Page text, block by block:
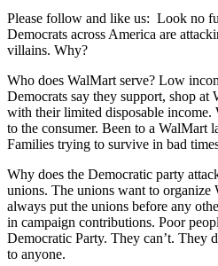
Please follow and like us: Look no
Democrats across America are
villains. Why?
Who does WalMart serve? Low
Democrats say they support, shop
with their limited disposable income.
to the consumer. Been to a WalMart
Families trying to survive in bad
Why does the Democratic party
unions. The unions want to
always put the unions before any
in campaign contributions. Poor
Democratic Party. They can’t. They
to anyone.